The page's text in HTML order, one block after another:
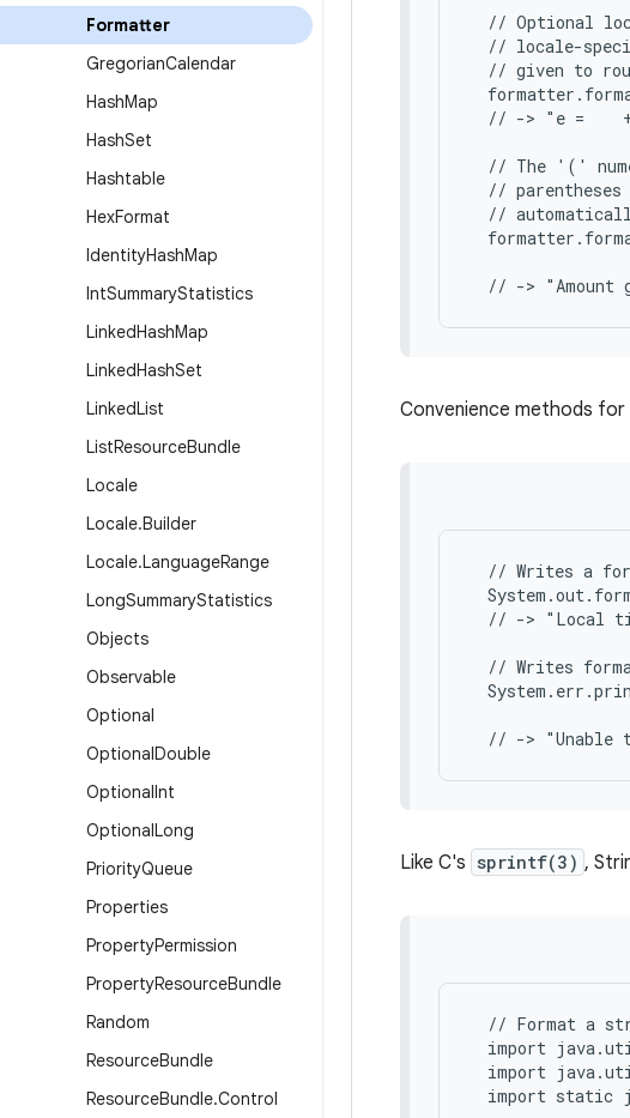
Formatter
GregorianCalendar
HashMap
HashSet
Hashtable
HexFormat
IdentityHashMap
IntSummaryStatistics
LinkedHashMap
LinkedHashSet
LinkedList
ListResourceBundle
Locale
Locale.Builder
Locale.LanguageRange
LongSummaryStatistics
Objects
Observable
Optional
OptionalDouble
OptionalInt
OptionalLong
PriorityQueue
Properties
PropertyPermission
PropertyResourceBundle
Random
ResourceBundle
ResourceBundle.Control
// Optional
// locale-
// given to
// -> "e =
// The '('
// parentheses
//
Convenience methods
// Writes a
// -> "Local
// Writes
Like C's sprintf(3) ,
// Format a
import
import
import static